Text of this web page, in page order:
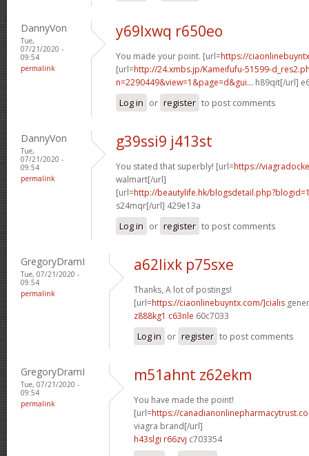
DannyVon
Tue,
07/21/2020 -
09:54
permalink
y69lxwq r650eo
You made your point. [url=https://
[url=http://24.xmbs.jp/Kameifufu-51599-
n=2290449&view=1&page=d&gui... h89qit[/url]
Log in or register to post comments
DannyVon
Tue,
07/21/2020 -
09:54
permalink
g39ssi9 j413st
You stated that superbly! [url=https://
walmart[/url]
[url=http://beautylife.hk/
s24mqr[/url] 429e13a
Log in or register to post comments
GregoryDramI
Tue, 07/21/2020 -
09:54
permalink
a62lixk p75sxe
Thanks, A lot of postings!
[url=https://ciaonlinebuyntx.com/]cialis
z888kg1 c63nle 60c7033
Log in or register to post comments
GregoryDramI
Tue, 07/21/2020 -
09:54
permalink
m51ahnt z62ekm
You have made the point!
[url=https://
viagra brand[/url]
h43slgi r66zvj c703354